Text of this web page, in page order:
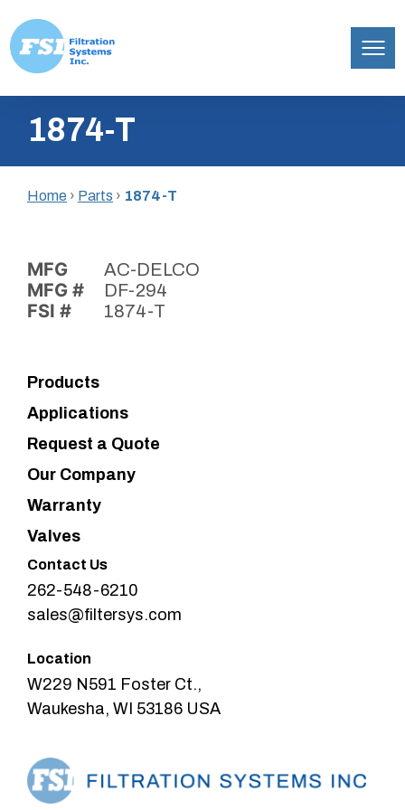
content
Inc.1874-T
Home › Parts › 1874-T
MFG AC-DELCO
MFG # DF-294
FSI # 1874-T
Products
Applications
Request a Quote
Our Company
Warranty
Valves
Contact Us
262-548-6210
sales@filtersys.com
Location
W229 N591 Foster Ct.,
Waukesha, WI 53186 USA